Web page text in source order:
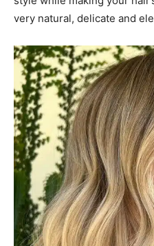
very natural, delicate and